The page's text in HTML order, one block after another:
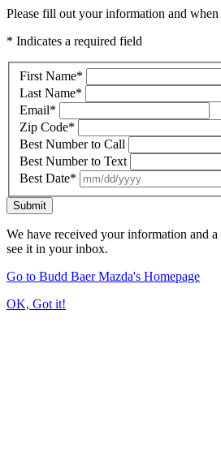
Please fill out your information and
* Indicates a required field
First Name*
Last Name*
Email*
Zip Code*
Best Number to Call
Best Number to Text
Best Date*
Submit
We have received your information and
see it in your inbox.
Go to Budd Baer Mazda's Homepage
OK, Got it!